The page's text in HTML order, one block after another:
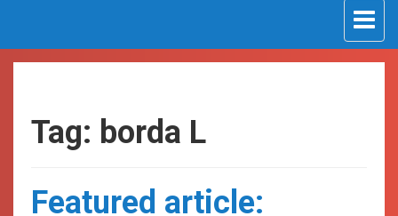
Toggle
Tag: borda L
Featured article: